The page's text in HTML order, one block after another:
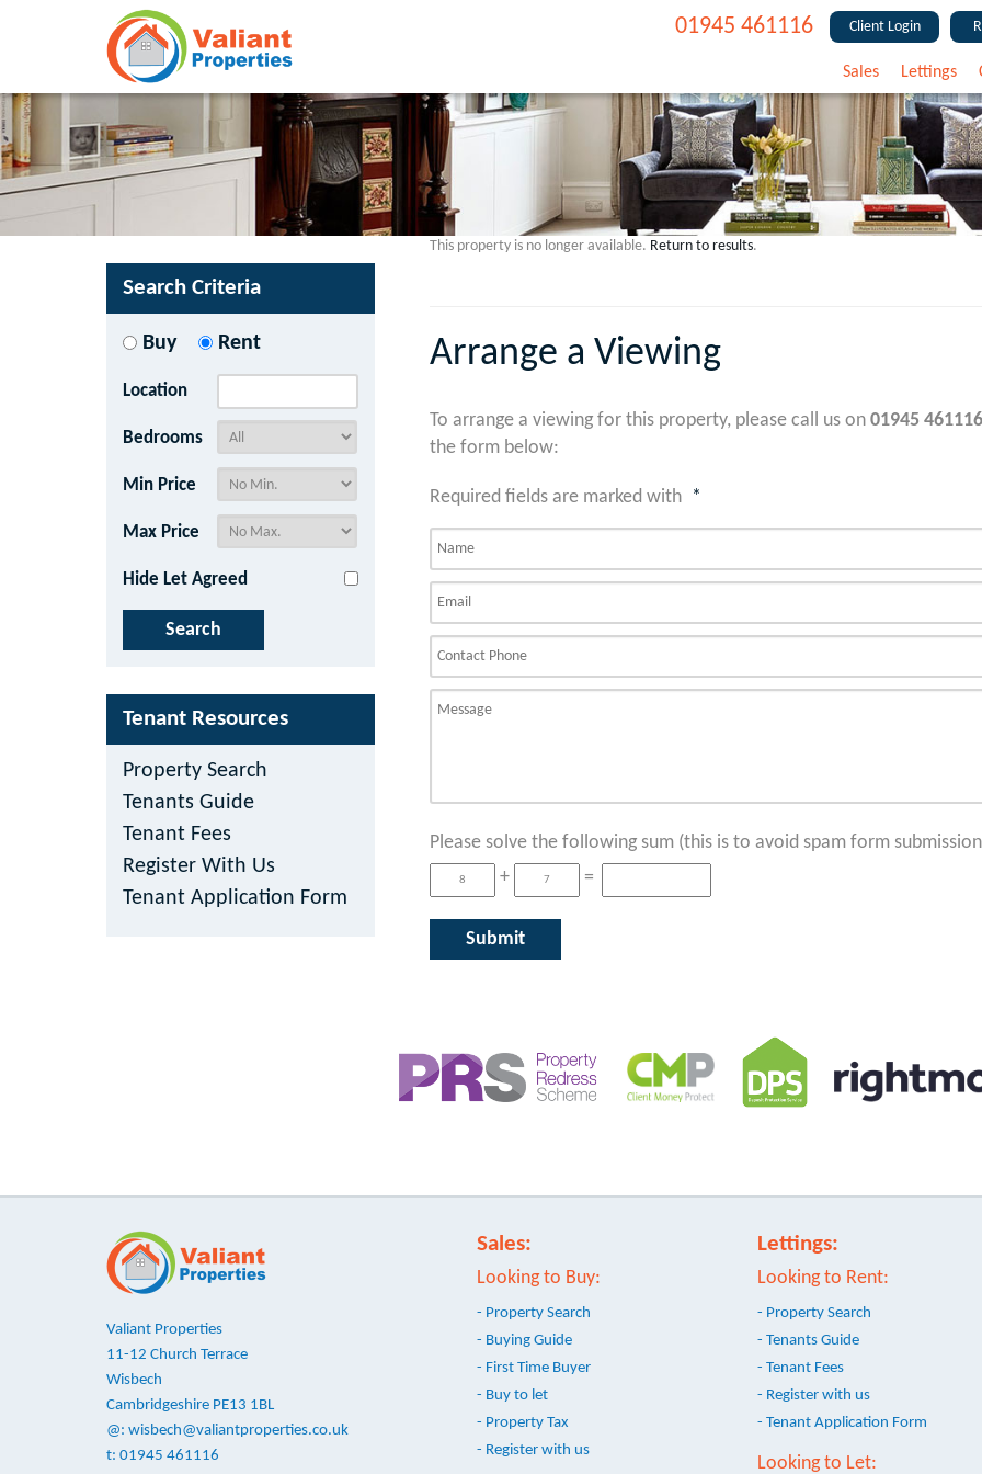
Client Login
01945 461116
Sales Lettings
This property is no longer available. Return to results.
Arrange a Viewing
To arrange a viewing for this property, please call us on 01945 461116
the form below:
Required fields are marked with *
Please solve the following sum (this is to avoid spam form
+
=
Search Criteria
Buy Rent
Location
Bedrooms
Min Price
Max Price
Hide Let Agreed
Tenant Resources
Property Search
Tenants Guide
Tenant Fees
Register With Us
Tenant Application Form
Valiant Properties
11-12 Church Terrace
Wisbech
Cambridgeshire PE13 1BL
@: wisbech@valiantproperties.co.uk
t: 01945 461116
Sales:
Looking to Buy:
- Property Search
- Buying Guide
- First Time Buyer
- Buy to let
- Property Tax
- Register with us
Lettings:
Looking to Rent:
- Property Search
- Tenants Guide
- Tenant Fees
- Register with us
- Tenant Application Form
Looking to Let: